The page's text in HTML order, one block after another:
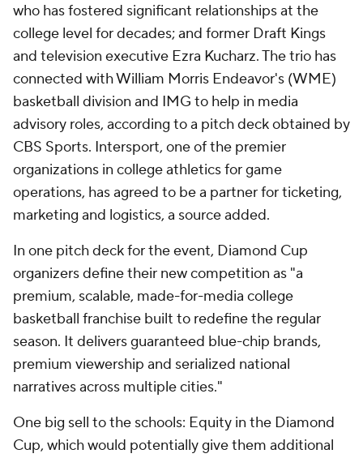
who has fostered significant relationships at the
college level for decades; and former Draft Kings
and television executive Ezra Kucharz. The trio has
connected with William Morris Endeavor's (WME)
basketball division and IMG to help in media
advisory roles, according to a pitch deck obtained by
CBS Sports. Intersport, one of the premier
organizations in college athletics for game
operations, has agreed to be a partner for ticketing,
marketing and logistics, a source added.
In one pitch deck for the event, Diamond Cup
organizers define their new competition as "a
premium, scalable, made-for-media college
basketball franchise built to redefine the regular
season. It delivers guaranteed blue-chip brands,
premium viewership and serialized national
narratives across multiple cities."
One big sell to the schools: Equity in the Diamond
Cup, which would potentially give them additional